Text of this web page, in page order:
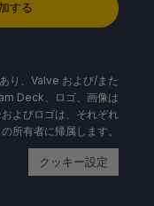
する
り、Valve および/また
Deck、ロゴ、画像は
よびロゴは、それぞれ
の所有者に帰属します。
クッキー設定